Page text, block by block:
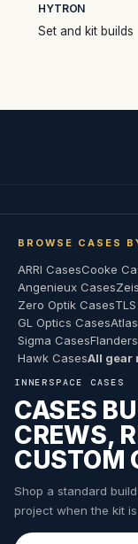
HYTRON
Set and kit builds
BROWSE CASES
ARRI CasesCooke
Angenieux Cases
Zero Optik Cases
GL Optics Cases
Sigma Cases
Hawk CasesAll gear
INNERSPACE CASES
CASES
CREWS,
CUSTOM
Shop a standard
project when the kit